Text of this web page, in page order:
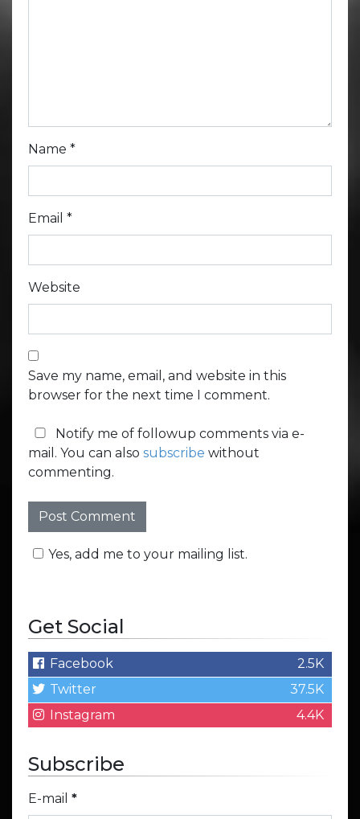
Name *
Email *
Website
Save my name, email, and website in this
browser for the next time I comment.
Notify me of followup comments via e-
mail. You can also subscribe without
commenting.
Yes, add me to your mailing list.
Get Social
Facebook
2.5K
Twitter
37.5K
Instagram
4.4K
Subscribe
E-mail *